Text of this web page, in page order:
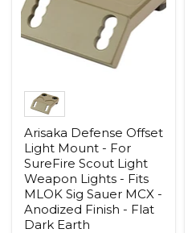
Arisaka Defense Offset
Light Mount - For
SureFire Scout Light
Weapon Lights - Fits
MLOK Sig Sauer MCX -
Anodized Finish - Flat
Dark Earth